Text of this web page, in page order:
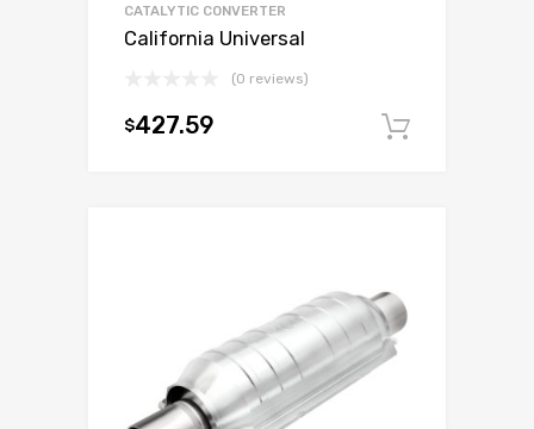
CATALYTIC CONVERTER
California Universal
(0 reviews)
$427.59